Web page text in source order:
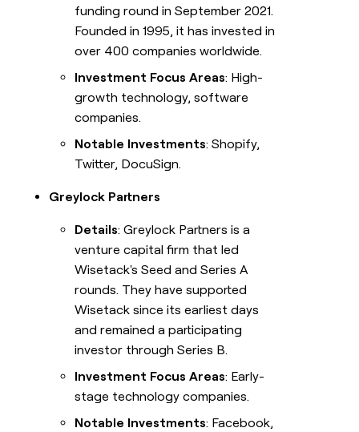
funding round in September 2021.
Founded in 1995, it has invested in
over 400 companies worldwide.
Investment Focus Areas: High-
growth technology, software
companies.
Notable Investments: Shopify,
Twitter, DocuSign.
Greylock Partners
Details: Greylock Partners is a
venture capital firm that led
Wisetack's Seed and Series A
rounds. They have supported
Wisetack since its earliest days
and remained a participating
investor through Series B.
Investment Focus Areas: Early-
stage technology companies.
Notable Investments: Facebook,